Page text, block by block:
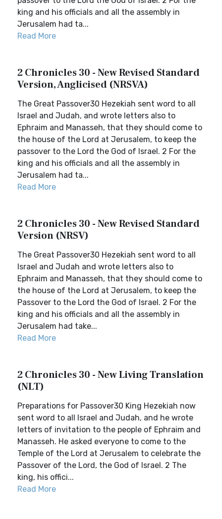
king and his officials and all the assembly in
Jerusalem had ta...
Read More
2 Chronicles 30 - New Revised Standard
Version, Anglicised (NRSVA)
The Great Passover30 Hezekiah sent word to all
Israel and Judah, and wrote letters also to
Ephraim and Manasseh, that they should come to
the house of the Lord at Jerusalem, to keep the
passover to the Lord the God of Israel. 2 For the
king and his officials and all the assembly in
Jerusalem had ta...
Read More
2 Chronicles 30 - New Revised Standard
Version (NRSV)
The Great Passover30 Hezekiah sent word to all
Israel and Judah and wrote letters also to
Ephraim and Manasseh, that they should come to
the house of the Lord at Jerusalem, to keep the
Passover to the Lord the God of Israel. 2 For the
king and his officials and all the assembly in
Jerusalem had take...
Read More
2 Chronicles 30 - New Living Translation
(NLT)
Preparations for Passover30 King Hezekiah now
sent word to all Israel and Judah, and he wrote
letters of invitation to the people of Ephraim and
Manasseh. He asked everyone to come to the
Temple of the Lord at Jerusalem to celebrate the
Passover of the Lord, the God of Israel. 2 The
king, his offici...
Read More